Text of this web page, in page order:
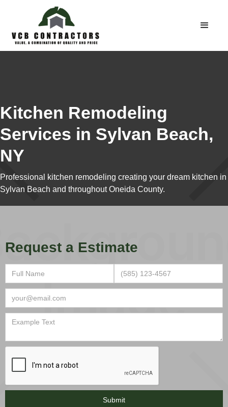
Kitchen Remodeling
Services in Sylvan Beach,
NY
Professional kitchen remodeling creating your dream kitchen in
Sylvan Beach and throughout Oneida County.
Request a Estimate